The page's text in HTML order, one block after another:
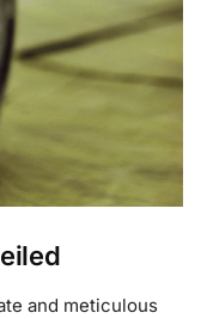
and meticulous